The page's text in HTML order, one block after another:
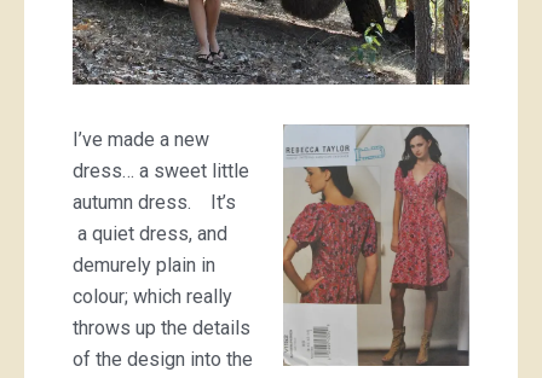
I’ve made a new
dress… a sweet little
autumn dress. It’s
a quiet dress, and
demurely plain in
colour; which really
throws up the details
of the design into the